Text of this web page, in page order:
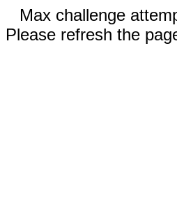
Max challenge
Please refresh the